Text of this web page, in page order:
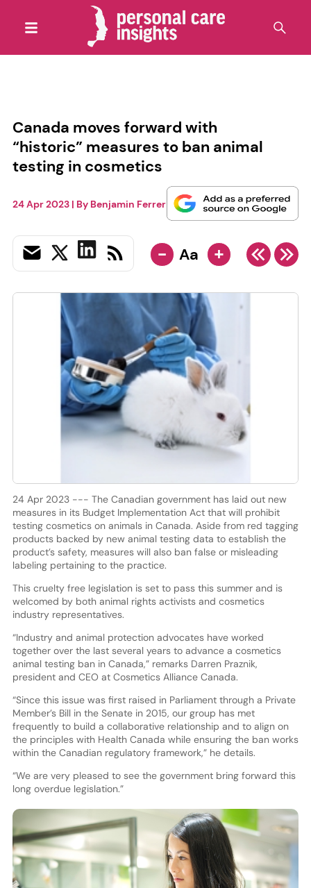
Canada moves forward with
“historic” measures to ban animal
testing in cosmetics
24 Apr 2023| By Benjamin Ferrer
- Aa +
24 Apr 2023 --- The Canadian government has laid out new
measures in its Budget Implementation Act that will prohibit
testing cosmetics on animals in Canada. Aside from red tagging
products backed by new animal testing data to establish the
product’s safety, measures will also ban false or misleading
labeling pertaining to the practice.
This cruelty free legislation is set to pass this summer and is
welcomed by both animal rights activists and cosmetics
industry representatives.
“Industry and animal protection advocates have worked
together over the last several years to advance a cosmetics
animal testing ban in Canada,” remarks Darren Praznik,
president and CEO at Cosmetics Alliance Canada.
“Since this issue was first raised in Parliament through a Private
Member’s Bill in the Senate in 2015, our group has met
frequently to build a collaborative relationship and to align on
the principles with Health Canada while ensuring the ban works
within the Canadian regulatory framework,” he details.
“We are very pleased to see the government bring forward this
long overdue legislation.”